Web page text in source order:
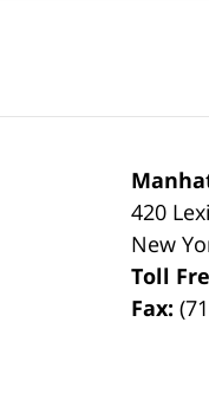
420
New
Toll
Fax: